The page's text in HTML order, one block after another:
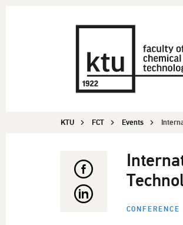
KTU FCT Events
CONFERENCE